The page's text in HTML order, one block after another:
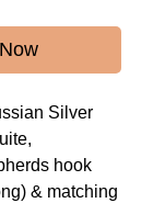
Silver
hook
& matching